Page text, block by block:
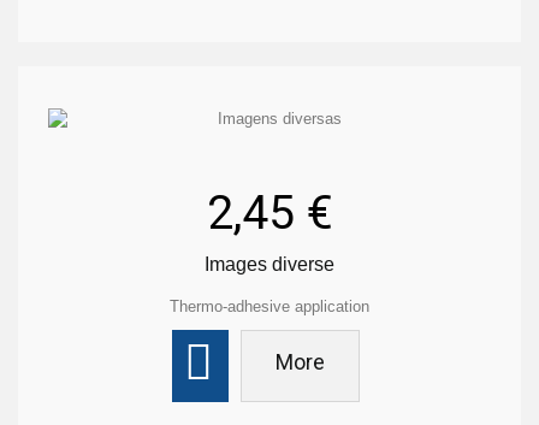
2,45 €
Images diverse
Thermo-adhesive application
More